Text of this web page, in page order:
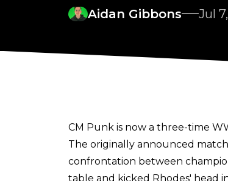
Aidan Gibbons
Jul
CM Punk is now a three-time
The originally announced
confrontation between
table and kicked Rhodes' head